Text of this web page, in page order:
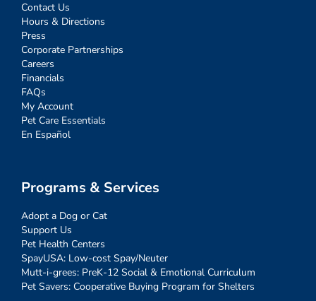
Contact Us
Hours & Directions
Press
Corporate Partnerships
Careers
Financials
FAQs
My Account
Pet Care Essentials
En Español
Programs & Services
Adopt a Dog or Cat
Support Us
Pet Health Centers
SpayUSA: Low-cost Spay/Neuter
Mutt-i-grees: PreK-12 Social & Emotional Curriculum
Pet Savers: Cooperative Buying Program for Shelters